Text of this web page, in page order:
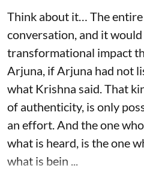
Think about it… The entire
conversation, and it
transformational impact
Arjuna, if Arjuna had not
what Krishna said. That
of authenticity, is only
an effort. And the one
what is heard, is the one
what is bein ...